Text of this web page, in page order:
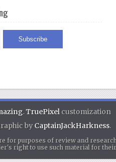
.TruePixelcustomization
by CaptainJackHarkness.
for purposes of review and
right to use such material for